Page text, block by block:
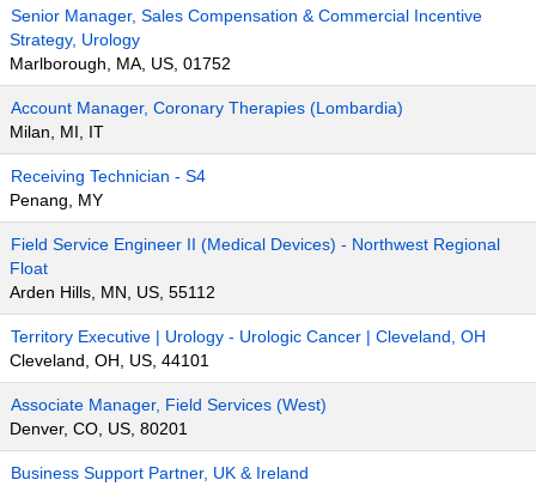
Senior Manager, Sales Compensation & Commercial Incentive
Strategy, Urology
Marlborough, MA, US, 01752
Account Manager, Coronary Therapies (Lombardia)
Milan, MI, IT
Receiving Technician - S4
Penang, MY
Field Service Engineer II (Medical Devices) - Northwest Regional
Float
Arden Hills, MN, US, 55112
Territory Executive | Urology - Urologic Cancer | Cleveland, OH
Cleveland, OH, US, 44101
Associate Manager, Field Services (West)
Denver, CO, US, 80201
Business Support Partner, UK & Ireland